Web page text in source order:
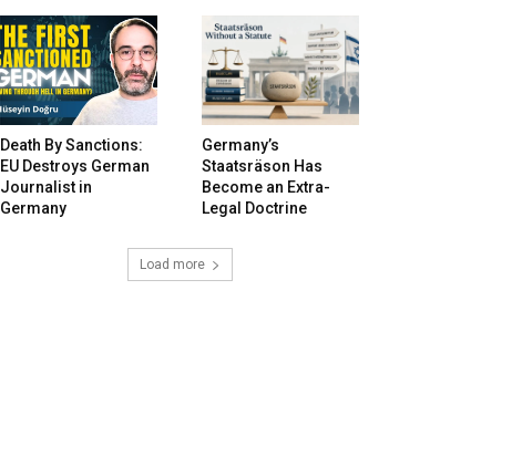
Death By Sanctions:
EU Destroys German
Journalist in
Germany
Germany’s
Staatsräson Has
Become an Extra-
Legal Doctrine
Load more